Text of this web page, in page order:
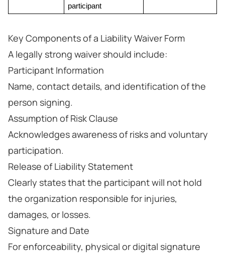
participant
Key Components of a Liability Waiver Form
A legally strong waiver should include:
Participant Information
Name, contact details, and identification of the
person signing.
Assumption of Risk Clause
Acknowledges awareness of risks and voluntary
participation.
Release of Liability Statement
Clearly states that the participant will not hold
the organization responsible for injuries,
damages, or losses.
Signature and Date
For enforceability, physical or digital signature